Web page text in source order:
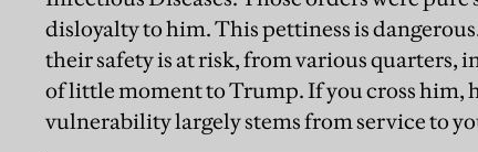
disloyalty to him. This pettiness is
their safety is at risk, from various quarters,
of little moment to Trump. If you cross him,
vulnerability largely stems from service to